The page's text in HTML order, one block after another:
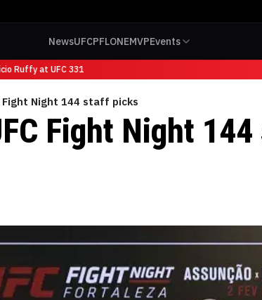
NewsUFCPFLONEMVPEvents
Ruffy at UFC 331
Fight Night 144 staff picks
Fight Night